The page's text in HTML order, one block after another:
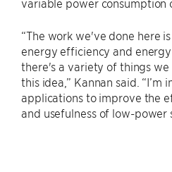
variable power consumption
“The work we've done here
energy efficiency and
there's a variety of things
this idea,” Kannan said.
applications to improve the
and usefulness of low-power